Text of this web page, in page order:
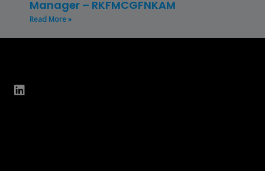
Manager – RKFMCGFNKAM
Read More »